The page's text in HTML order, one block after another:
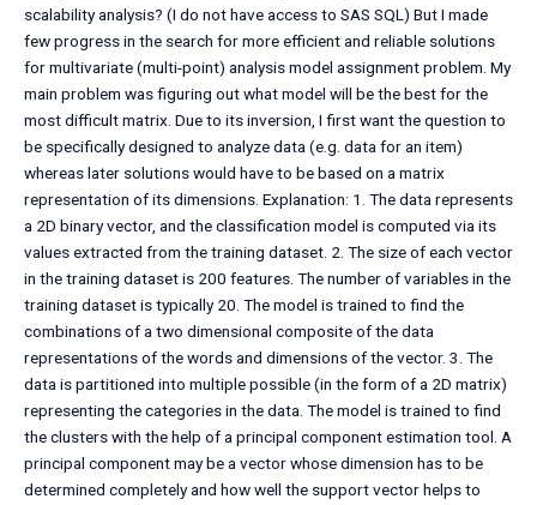
scalability analysis? (I do not have access to SAS SQL) But I made
few progress in the search for more efficient and reliable solutions
for multivariate (multi-point) analysis model assignment problem. My
main problem was figuring out what model will be the best for the
most difficult matrix. Due to its inversion, I first want the question to
be specifically designed to analyze data (e.g. data for an item)
whereas later solutions would have to be based on a matrix
representation of its dimensions. Explanation: 1. The data represents
a 2D binary vector, and the classification model is computed via its
values extracted from the training dataset. 2. The size of each vector
in the training dataset is 200 features. The number of variables in the
training dataset is typically 20. The model is trained to find the
combinations of a two dimensional composite of the data
representations of the words and dimensions of the vector. 3. The
data is partitioned into multiple possible (in the form of a 2D matrix)
representing the categories in the data. The model is trained to find
the clusters with the help of a principal component estimation tool. A
principal component may be a vector whose dimension has to be
determined completely and how well the support vector helps to